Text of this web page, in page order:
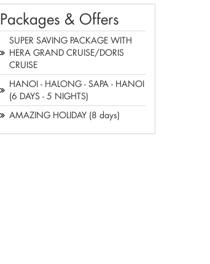
Packages & Offers
SUPER SAVING PACKAGE WITH
HERA GRAND CRUISE/DORIS
CRUISE
HANOI - HALONG - SAPA - HANOI
(6 DAYS - 5 NIGHTS)
AMAZING HOLIDAY (8 days)